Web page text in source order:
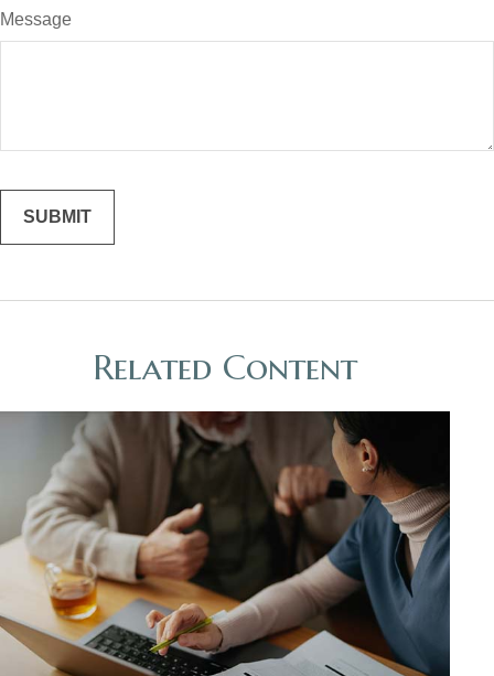
Message
Related Content